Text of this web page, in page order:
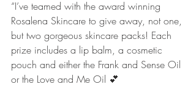
“I’ve teamed with the award winning
Rosalena Skincare to give away, not one,
but two gorgeous skincare packs! Each
prize includes a lip balm, a cosmetic
pouch and either the Frank and Sense Oil
or the Love and Me Oil 💕